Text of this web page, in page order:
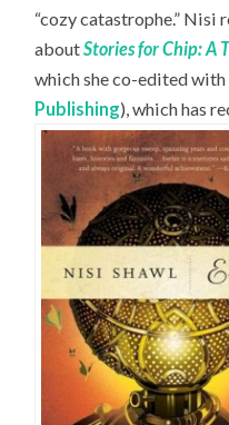
“cozy catastrophe.” Nisi
aboutStories for Chip: A
which she co-edited with
Publishing), which has